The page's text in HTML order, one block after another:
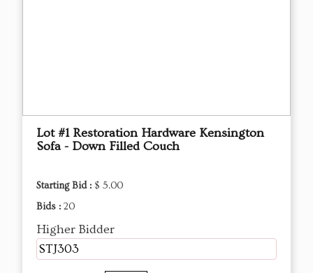
Lot #1 Restoration Hardware Kensington
Sofa - Down Filled Couch
Starting Bid : $ 5.00
Bids : 20
Higher Bidder
STJ303